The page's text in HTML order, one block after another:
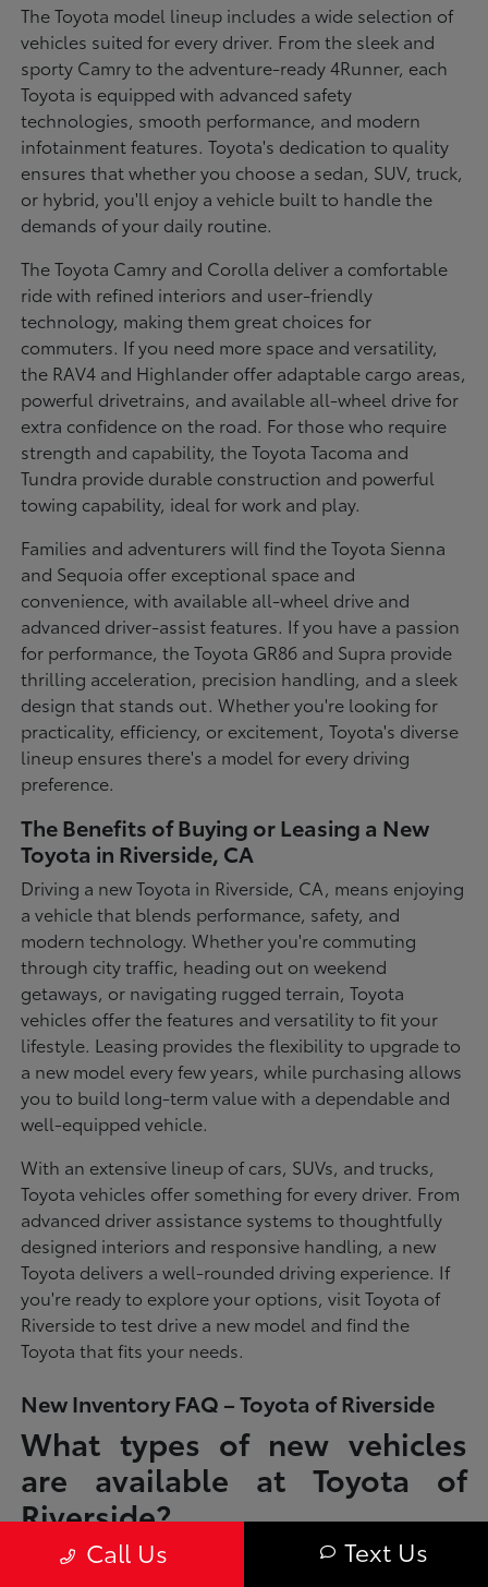
The Toyota model lineup includes a wide selection of
vehicles suited for every driver. From the sleek and
sporty Camry to the adventure-ready 4Runner, each
Toyota is equipped with advanced safety
technologies, smooth performance, and modern
infotainment features. Toyota's dedication to quality
ensures that whether you choose a sedan, SUV, truck,
or hybrid, you'll enjoy a vehicle built to handle the
demands of your daily routine.
The Toyota Camry and Corolla deliver a comfortable
ride with refined interiors and user-friendly
technology, making them great choices for
commuters. If you need more space and versatility,
the RAV4 and Highlander offer adaptable cargo areas,
powerful drivetrains, and available all-wheel drive for
extra confidence on the road. For those who require
strength and capability, the Toyota Tacoma and
Tundra provide durable construction and powerful
towing capability, ideal for work and play.
Families and adventurers will find the Toyota Sienna
and Sequoia offer exceptional space and
convenience, with available all-wheel drive and
advanced driver-assist features. If you have a passion
for performance, the Toyota GR86 and Supra provide
thrilling acceleration, precision handling, and a sleek
design that stands out. Whether you're looking for
practicality, efficiency, or excitement, Toyota's diverse
lineup ensures there's a model for every driving
preference.
The Benefits of Buying or Leasing a New
Toyota in Riverside, CA
Driving a new Toyota in Riverside, CA, means enjoying
a vehicle that blends performance, safety, and
modern technology. Whether you're commuting
through city traffic, heading out on weekend
getaways, or navigating rugged terrain, Toyota
vehicles offer the features and versatility to fit your
lifestyle. Leasing provides the flexibility to upgrade to
a new model every few years, while purchasing allows
you to build long-term value with a dependable and
well-equipped vehicle.
With an extensive lineup of cars, SUVs, and trucks,
Toyota vehicles offer something for every driver. From
advanced driver assistance systems to thoughtfully
designed interiors and responsive handling, a new
Toyota delivers a well-rounded driving experience. If
you're ready to explore your options, visit Toyota of
Riverside to test drive a new model and find the
Toyota that fits your needs.
New Inventory FAQ – Toyota of Riverside
What types of new vehicles
are available at Toyota of
Riverside?
Toyota of Riverside offers a full lineup of new Toyota vehicles, including
sedans, SUVs, trucks, and hybrid models designed to fit a wide range of
Call Us Text Us